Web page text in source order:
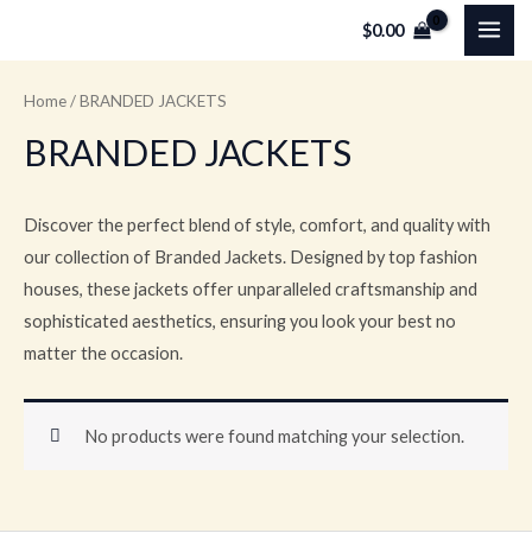
$0.00
Home/ BRANDED JACKETS
BRANDED JACKETS
Discover the perfect blend of style, comfort, and quality with
our collection of Branded Jackets. Designed by top fashion
houses, these jackets offer unparalleled craftsmanship and
sophisticated aesthetics, ensuring you look your best no
matter the occasion.
No products were found matching your selection.